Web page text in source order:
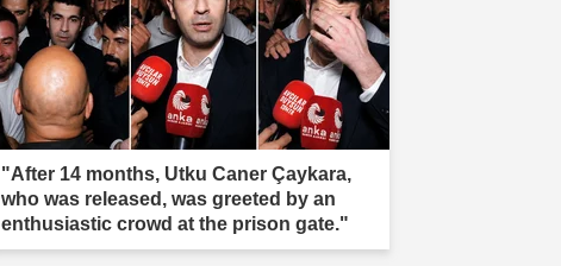
"After 14 months, Utku Caner Çaykara,
who was released, was greeted by an
enthusiastic crowd at the prison gate."